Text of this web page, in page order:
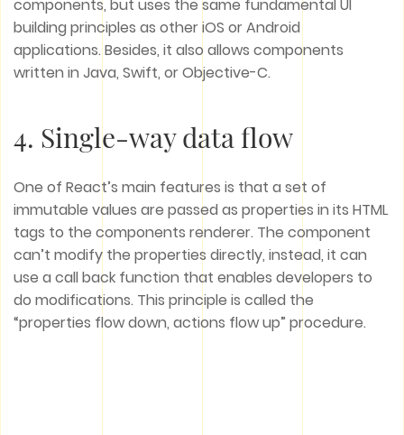
components, but uses the same fundamental UI
building principles as other iOS or Android
applications. Besides, it also allows components
written in Java, Swift, or Objective-C.
4. Single-way data flow
One of React’s main features is that a set of
immutable values are passed as properties in its HTML
tags to the components renderer. The component
can’t modify the properties directly, instead, it can
use a call back function that enables developers to
do modifications. This principle is called the
“properties flow down, actions flow up” procedure.